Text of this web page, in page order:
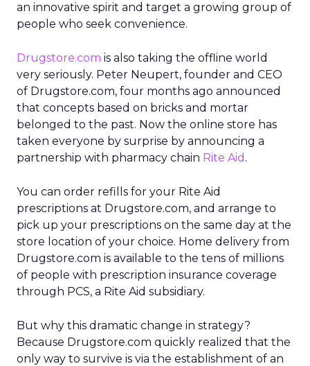
an innovative spirit and target a growing group of
people who seek convenience.
Drugstore.com is also taking the offline world
very seriously. Peter Neupert, founder and CEO
of Drugstore.com, four months ago announced
that concepts based on bricks and mortar
belonged to the past. Now the online store has
taken everyone by surprise by announcing a
partnership with pharmacy chain Rite Aid .
You can order refills for your Rite Aid
prescriptions at Drugstore.com, and arrange to
pick up your prescriptions on the same day at the
store location of your choice. Home delivery from
Drugstore.com is available to the tens of millions
of people with prescription insurance coverage
through PCS, a Rite Aid subsidiary.
But why this dramatic change in strategy?
Because Drugstore.com quickly realized that the
only way to survive is via the establishment of an